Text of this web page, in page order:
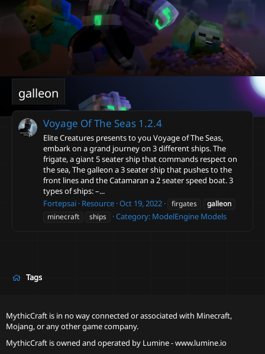
galleon
Voyage Of The Seas 1.2.4
Elite Creatures presents to you Voyage of The Seas,
embark on a grand journey on 3 different ships. The
frigate, a giant 5 seater ship that commands respect on
the sea, The galleon a 3 seater ship that pushes to the
front lines and the Catamaran a 2 seater speed boat. 3
types of ships: –...
Fortepsai Resource Oct 19, 2022 firgates
galleon
minecraft
ships Category: ModelEngine Models
Tags
MythicCraft is in no way connected or associated with Minecraft,
Mojang, or any other game company.
MythicCraft is owned and operated by Lumine - www.lumine.io